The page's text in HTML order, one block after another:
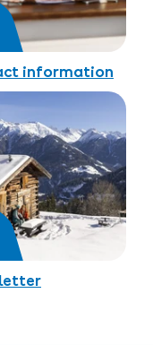
information